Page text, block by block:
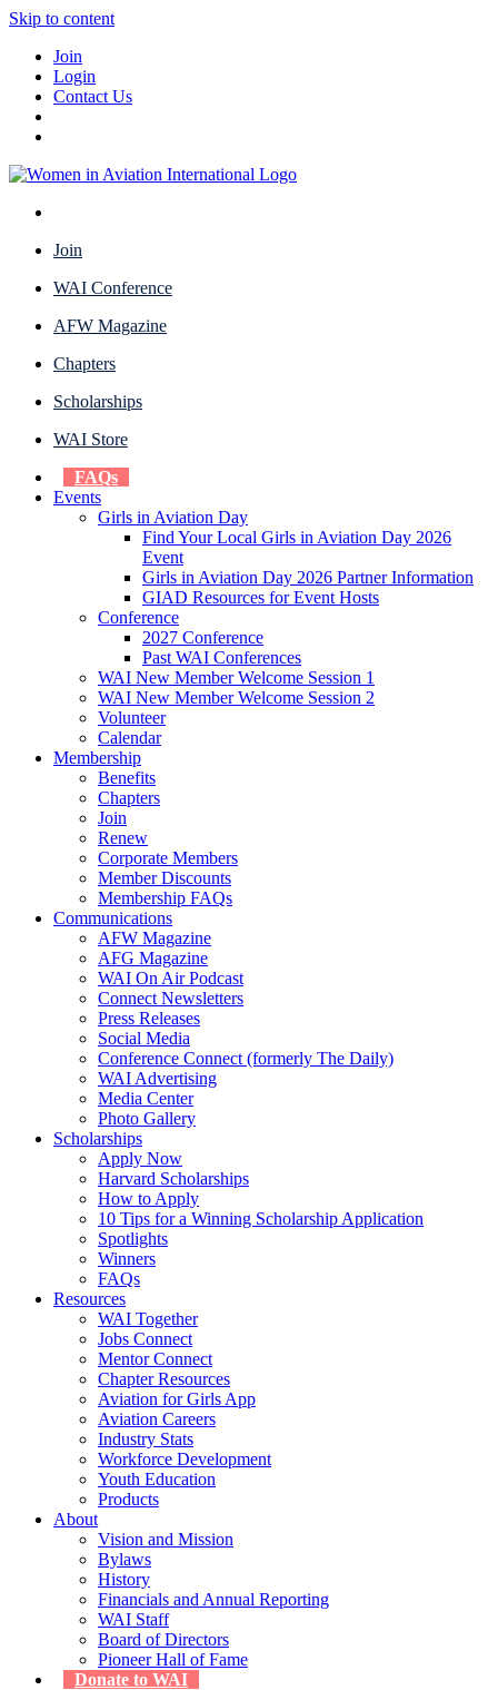
Skip to content
Join
Login
Contact Us
Join
WAI Conference
AFW Magazine
Chapters
Scholarships
WAI Store
FAQs
Events
Girls in Aviation Day
Find Your Local Girls in Aviation Day 2026
Event
Girls in Aviation Day 2026 Partner Information
GIAD Resources for Event Hosts
Conference
2027 Conference
Past WAI Conferences
WAI New Member Welcome Session 1
WAI New Member Welcome Session 2
Volunteer
Calendar
Membership
Benefits
Chapters
Join
Renew
Corporate Members
Member Discounts
Membership FAQs
Communications
AFW Magazine
AFG Magazine
WAI On Air Podcast
Connect Newsletters
Press Releases
Social Media
Conference Connect (formerly The Daily)
WAI Advertising
Media Center
Photo Gallery
Scholarships
Apply Now
Harvard Scholarships
How to Apply
10 Tips for a Winning Scholarship Application
Spotlights
Winners
FAQs
Resources
WAI Together
Jobs Connect
Mentor Connect
Chapter Resources
Aviation for Girls App
Aviation Careers
Industry Stats
Workforce Development
Youth Education
Products
About
Vision and Mission
Bylaws
History
Financials and Annual Reporting
WAI Staff
Board of Directors
Pioneer Hall of Fame
Donate to WAI